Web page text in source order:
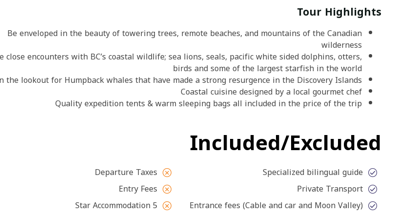
Tour Highlights
Be enveloped in the beauty of towering trees, remote beaches, and mountains of the Canadian
wilderness
Have close encounters with BC’s coastal wildlife; sea lions, seals, pacific white sided dolphins, otters,
birds and some of the largest starfish in the world
Be on the lookout for Humpback whales that have made a strong resurgence in the Discovery Islands
Coastal cuisine designed by a local gourmet chef
Quality expedition tents & warm sleeping bags all included in the price of the trip
Included/Excluded
Specialized bilingual guide
Private Transport
Entrance fees (Cable and car and Moon Valley)
Departure Taxes
Entry Fees
5 Star Accommodation